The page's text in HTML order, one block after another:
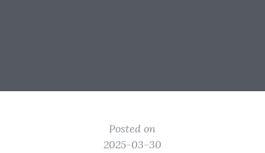
Posted on
2025-03-30